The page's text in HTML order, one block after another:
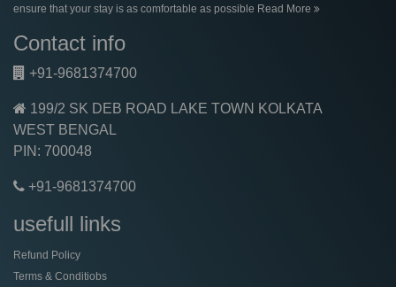
ensure that your stay is as comfortable as possible Read More
Contact info
+91-9681374700
199/2 SK DEB ROAD LAKE TOWN KOLKATA
WEST BENGAL
PIN: 700048
+91-9681374700
usefull links
Refund Policy
Terms & Conditiobs